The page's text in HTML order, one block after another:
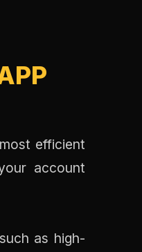
efficient
account
as high-